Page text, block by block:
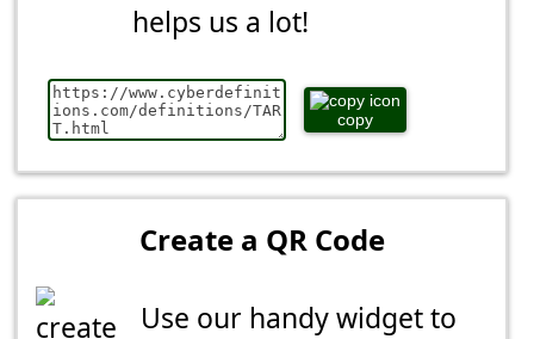
helps us a lot!
copy
Create a QR Code
Use our handy widget to